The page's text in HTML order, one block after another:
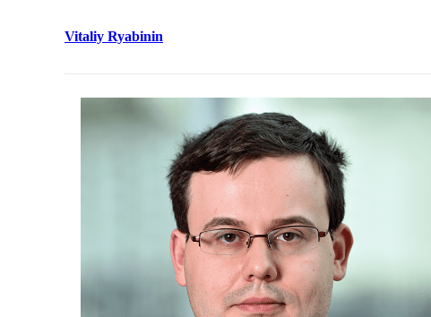
Vitaliy Ryabinin